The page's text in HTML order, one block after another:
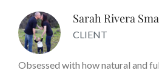
Sarah Rivera
CLIENT
Obsessed with how natural and